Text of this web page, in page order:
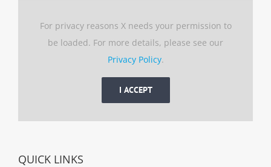
For privacy reasons X needs your permission to
be loaded. For more details, please see our
Privacy Policy.
I ACCEPT
QUICK LINKS